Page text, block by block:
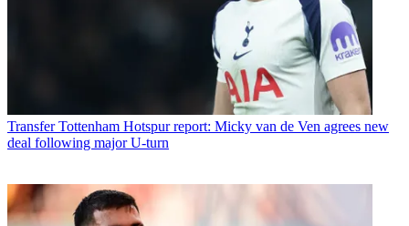
Transfer Tottenham Hotspur report: Micky van de Ven agrees new
deal following major U-turn